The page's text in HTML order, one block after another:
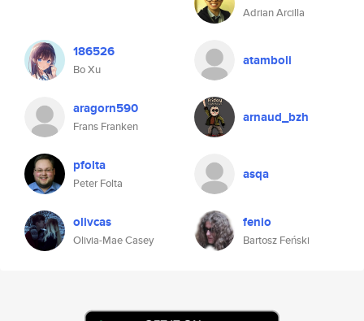
Adrian Arcilla
186526
Bo Xu
atamboli
aragorn590
Frans Franken
arnaud_bzh
pfolta
Peter Folta
asqa
olivcas
Olivia-Mae Casey
fenio
Bartosz Feński